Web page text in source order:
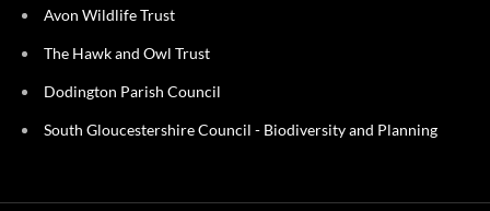
Avon Wildlife Trust
The Hawk and Owl Trust
Dodington Parish Council
South Gloucestershire Council - Biodiversity and Planning